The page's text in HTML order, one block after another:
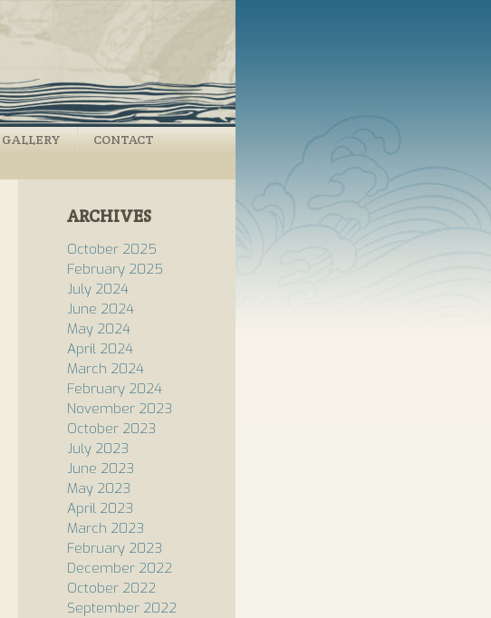
GALLERY
CONTACT
ARCHIVES
October 2025
February 2025
July 2024
June 2024
May 2024
April 2024
March 2024
February 2024
November 2023
October 2023
July 2023
June 2023
May 2023
April 2023
March 2023
February 2023
December 2022
October 2022
September 2022